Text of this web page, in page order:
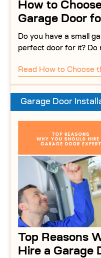
How to
Garage Door
Do you have a small
perfect door for it? Do
Read How to Choose the Best Small Garage Door for Limited
Garage Door
Top Reasons
Hire a Garage